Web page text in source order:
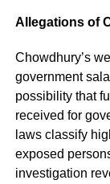
Allegations of
Chowdhury’s
government
possibility that
received for
laws classify
exposed
investigation